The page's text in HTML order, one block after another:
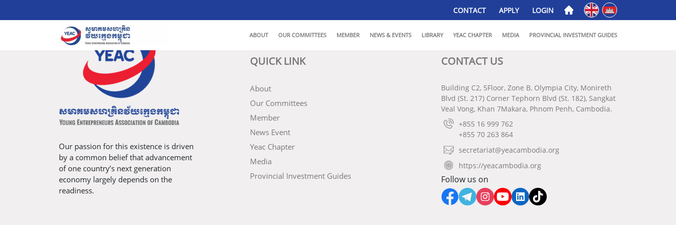
CONTACT APPLY LOGIN Englishភាសាខ្មែរ
ABOUT OUR COMMITTEES MEMBER NEWS & EVENTS LIBRARY YEAC CHAPTER MEDIA PROVINCIAL INVESTMENT GUIDES
Our passion for this existence is driven
by a common belief that advancement
of one country’s next generation
economy largely depends on the
readiness.
QUICK LINK
About
Our Committees
Member
News Event
Yeac Chapter
Media
Provincial Investment Guides
CONTACT US
Building C2, 5Floor, Zone B, Olympia City, Monireth
Blvd (St. 217) Corner Tephorn Blvd (St. 182), Sangkat
Veal Vong, Khan 7Makara, Phnom Penh, Cambodia.
+855 16 999 762
+855 70 263 864
secretariat@yeacambodia.org
https://yeacambodia.org
Follow us on